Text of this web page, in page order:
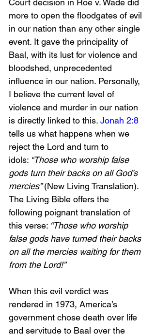
Court decision in Roe v. Wade did
more to open the floodgates of evil
in our nation than any other single
event. It gave the principality of
Baal, with its lust for violence and
bloodshed, unprecedented
influence in our nation. Personally,
I believe the current level of
violence and murder in our nation
is directly linked to this. Jonah 2:8
tells us what happens when we
reject the Lord and turn to
idols: “Those who worship false
gods turn their backs on all God’s
mercies” (New Living Translation).
The Living Bible offers the
following poignant translation of
this verse: “Those who worship
false gods have turned their backs
on all the mercies waiting for them
from the Lord!”
When this evil verdict was
rendered in 1973, America’s
government chose death over life
and servitude to Baal over the